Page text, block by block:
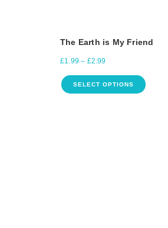
The Earth is My Friend
£1.99 – £2.99
SELECT OPTIONS